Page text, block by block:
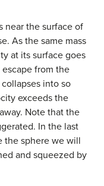
near the surface of
As the same mass
at its surface goes
from the
into so
exceeds the
Note that the
In the last
the sphere we will
and squeezed by